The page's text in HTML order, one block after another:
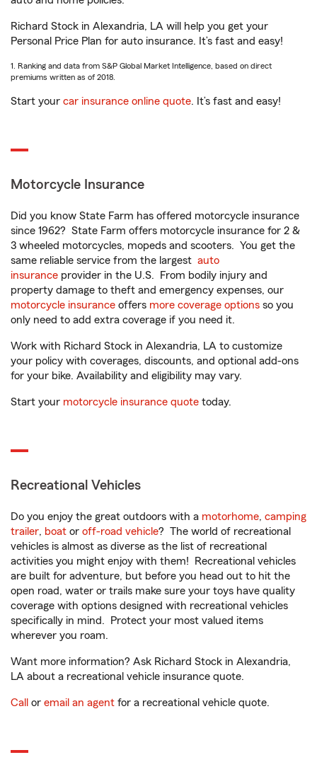
Richard Stock in Alexandria, LA will help you get your
Personal Price Plan for auto insurance. It’s fast and easy!
1. Ranking and data from S&P Global Market Intelligence, based on direct
premiums written as of 2018.
Start your car insurance online quote. It’s fast and easy!
Motorcycle Insurance
Did you know State Farm has offered motorcycle insurance
since 1962? State Farm offers motorcycle insurance for 2 &
3 wheeled motorcycles, mopeds and scooters. You get the
same reliable service from the largest auto
insurance provider in the U.S. From bodily injury and
property damage to theft and emergency expenses, our
motorcycle insurance offers more coverage options so you
only need to add extra coverage if you need it.
Work with Richard Stock in Alexandria, LA to customize
your policy with coverages, discounts, and optional add-ons
for your bike. Availability and eligibility may vary.
Start your motorcycle insurance quote today.
Recreational Vehicles
Do you enjoy the great outdoors with a motorhome, camping
trailer, boat or off-road vehicle? The world of recreational
vehicles is almost as diverse as the list of recreational
activities you might enjoy with them! Recreational vehicles
are built for adventure, but before you head out to hit the
open road, water or trails make sure your toys have quality
coverage with options designed with recreational vehicles
specifically in mind. Protect your most valued items
wherever you roam.
Want more information? Ask Richard Stock in Alexandria,
LA about a recreational vehicle insurance quote.
Call or email an agent for a recreational vehicle quote.